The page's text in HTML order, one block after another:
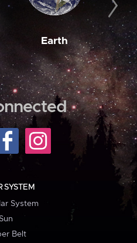
Earth
SYSTEM
System
Belt